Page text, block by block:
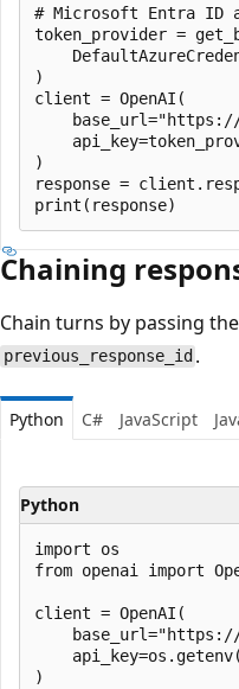
# Microsoft Entra ID
token_provider =
)
client = OpenAI(
)
response =
Chaining
Chain turns by passing
previous_response_id .
Python C# JavaScript
Python
import os
from openai import
client = OpenAI(
)